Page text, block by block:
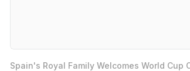
Spain's Royal Family Welcomes World Cup